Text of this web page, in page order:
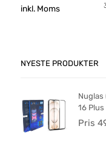
inkl. Moms
NYESTE PRODUKTER
Nuglas
16
Pris